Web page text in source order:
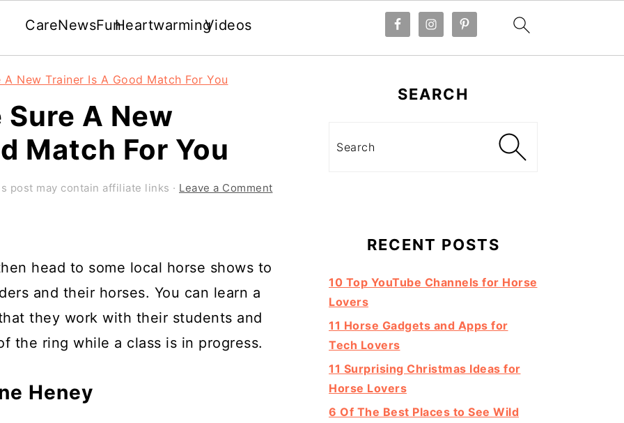
CareNewsFunHeartwarmingVideos
A New Trainer Is A Good Match For You
Sure A New
Match For You
post may contain affiliate links · Leave a Comment
head to some local horse shows to
and their horses. You can learn a
they work with their students and
the ring while a class is in progress.
Heney
SEARCH
RECENT POSTS
10 Top YouTube Channels for Horse
Lovers
11 Horse Gadgets and Apps for
Tech Lovers
11 Surprising Christmas Ideas for
Horse Lovers
6 Of The Best Places to See Wild